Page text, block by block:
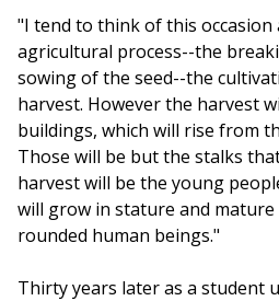
"I tend to think of this occasion
agricultural process--the
sowing of the seed--the
harvest. However the harvest
buildings, which will rise from
Those will be but the stalks
harvest will be the young
will grow in stature and
rounded human beings."
Thirty years later as a student